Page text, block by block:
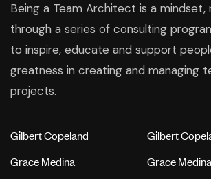
Being a Team Architect is a
through a series of consulting
to inspire, educate and support
greatness in creating and managing
projects.
Gilbert Copeland
Grace Medina
Gilbert
Grace Medina